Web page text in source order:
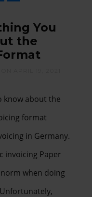
You
the
know about the
format
in Germany.
invoicing Paper
when doing